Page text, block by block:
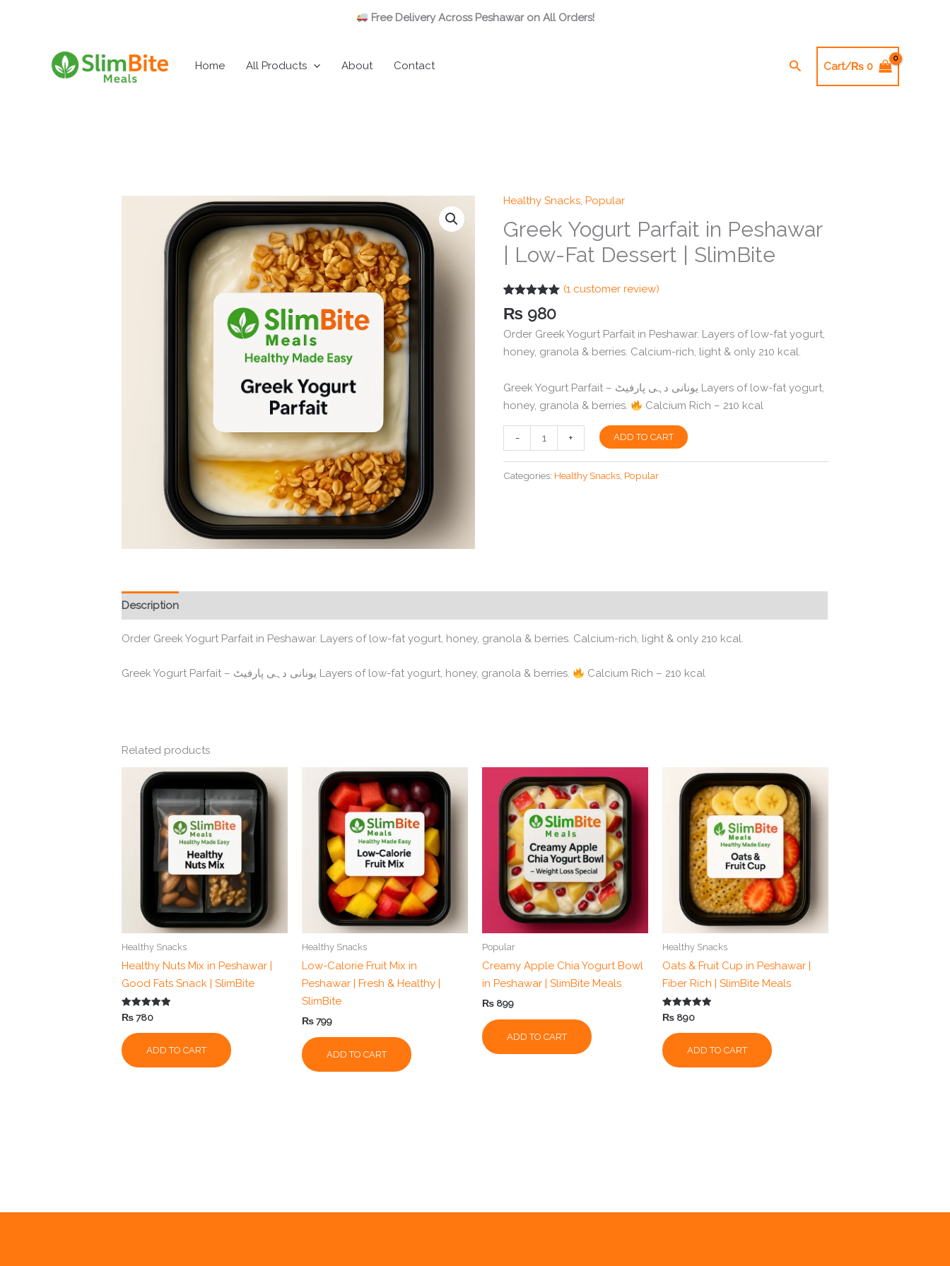
Free Delivery Across Peshawar on All Orders!
Home All Products About Contact SearchCart/₨0
Healthy Snacks, Popular
Greek Yogurt Parfait in Peshawar
| Low-Fat Dessert | SlimBite
5.00
out of 5
customer
rating
(1 customer review)
₨ 980
Order Greek Yogurt Parfait in Peshawar. Layers of low-fat yogurt,
honey, granola & berries. Calcium-rich, light & only 210 kcal.
Greek Yogurt Parfait – یونانی دہی پارفیٹ Layers of low-fat yogurt,
honey, granola & berries.
Calcium Rich – 210 kcal
-
Yogurt
|
+ ADD TO CART
Categories: Healthy Snacks Popular
Description
Order Greek Yogurt Parfait in Peshawar. Layers of low-fat yogurt, honey, granola & berries. Calcium-rich, light & only 210 kcal.
Greek Yogurt Parfait – یونانی دہی پارفیٹ Layers of low-fat yogurt, honey, granola & berries. Calcium Rich – 210 kcal
Related products
Healthy Snacks
Healthy Nuts Mix in Peshawar |
Good Fats Snack | SlimBite
Rated
5.00
out of 5
₨780
ADD TO CART
Healthy Snacks
Low-Calorie Fruit Mix in
Peshawar | Fresh & Healthy |
SlimBite
₨799
ADD TO CART
Popular
Creamy Apple Chia Yogurt Bowl
in Peshawar | SlimBite Meals
₨899
ADD TO CART
Healthy Snacks
Oats & Fruit Cup in Peshawar |
Fiber Rich | SlimBite Meals
Rated
5.00
out of 5
₨890
ADD TO CART